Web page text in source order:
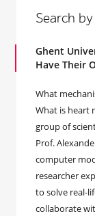
Search
Ghent
Have Their
What
What is heart
group of
Prof.
computer
researcher
to solve real-
collaborate